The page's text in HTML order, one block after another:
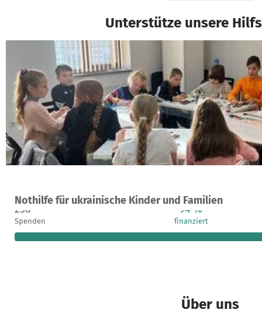
Unterstütze unsere
Nothilfe für ukrainische Kinder und Familien
Ein Projekt in L'viv, Ukraine
258
Spenden
94 %
finanziert
Über uns